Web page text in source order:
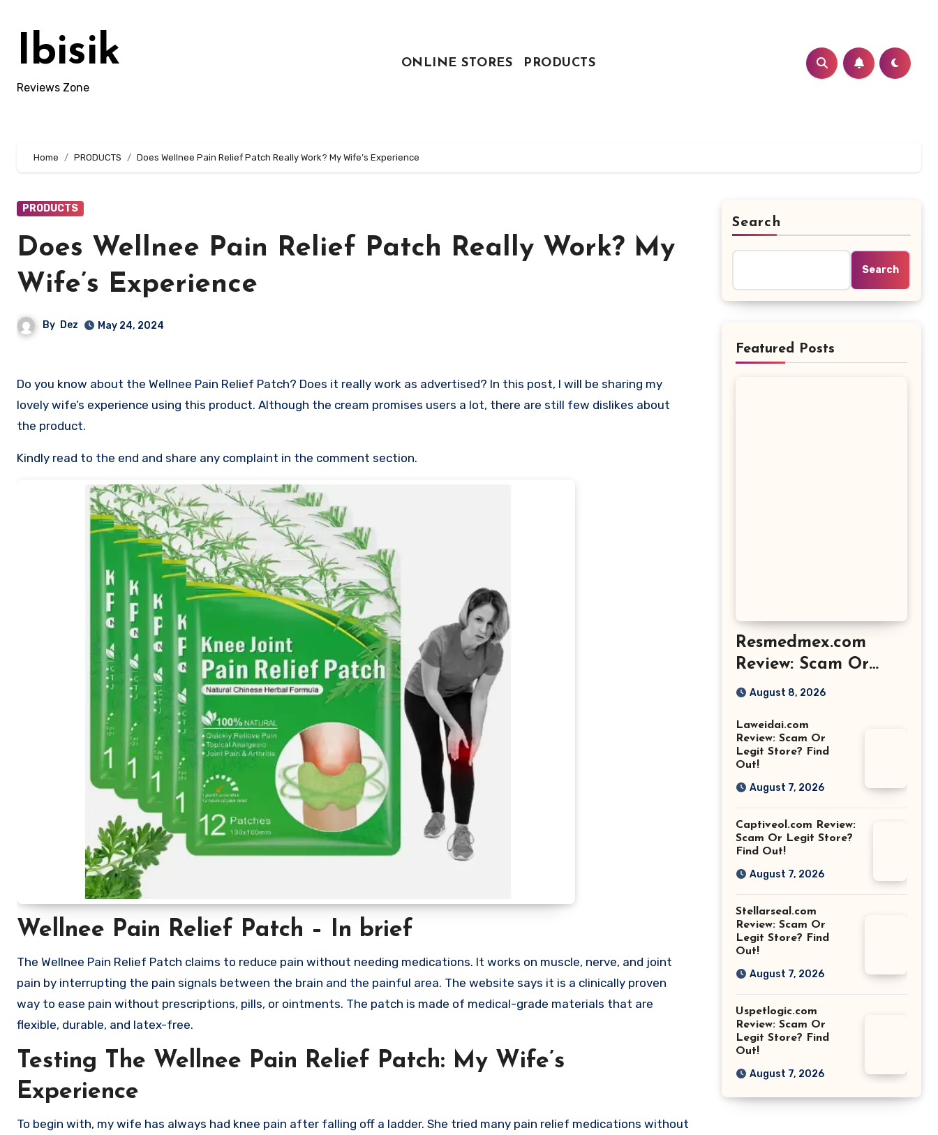
contentIbisik
Reviews Zone
ONLINE STORES PRODUCTS
Home PRODUCTS Does Wellnee Pain Relief Patch Really Work? My Wife’s Experience
PRODUCTS
Does Wellnee Pain Relief Patch Really Work? My
Wife’s Experience
By Dez May 24, 2024
Do you know about the Wellnee Pain Relief Patch? Does it really work as advertised? In this post, I will be sharing my
lovely wife’s experience using this product. Although the cream promises users a lot, there are still few dislikes about
the product.
Kindly read to the end and share any complaint in the comment section.
Wellnee Pain Relief Patch – In brief
The Wellnee Pain Relief Patch claims to reduce pain without needing medications. It works on muscle, nerve, and joint
pain by interrupting the pain signals between the brain and the painful area. The website says it is a clinically proven
way to ease pain without prescriptions, pills, or ointments. The patch is made of medical-grade materials that are
flexible, durable, and latex-free.
Testing The Wellnee Pain Relief Patch: My Wife’s
Experience
To begin with, my wife has always had knee pain after falling off a ladder. She tried many pain relief medications without
Search
Search
Featured Posts
Resmedmex.com
Review: Scam Or
Legit Store? Find
August 8, 2026
Laweidai.com
Review: Scam Or
Legit Store? Find
Out!
August 7, 2026
Captiveol.com Review:
Scam Or Legit Store?
Find Out!
August 7, 2026
Stellarseal.com
Review: Scam Or
Legit Store? Find
Out!
August 7, 2026
Uspetlogic.com
Review: Scam Or
Legit Store? Find
Out!
August 7, 2026